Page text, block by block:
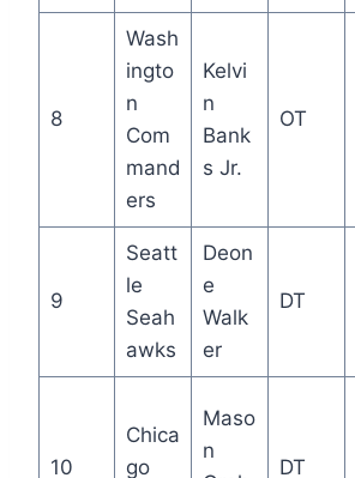
8
Wash
ingto
n
Com
mand
ers
Kelvi
n
Bank
s Jr.
OT
9
Seatt
le
Seah
awks
Deon
e
Walk
er
DT
10
Chica
go
Maso
n
DT